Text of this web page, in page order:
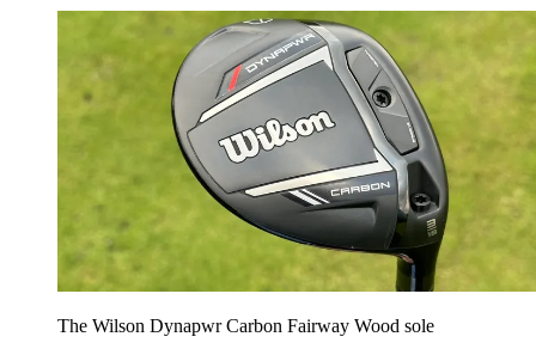
The Wilson Dynapwr Carbon Fairway Wood sole